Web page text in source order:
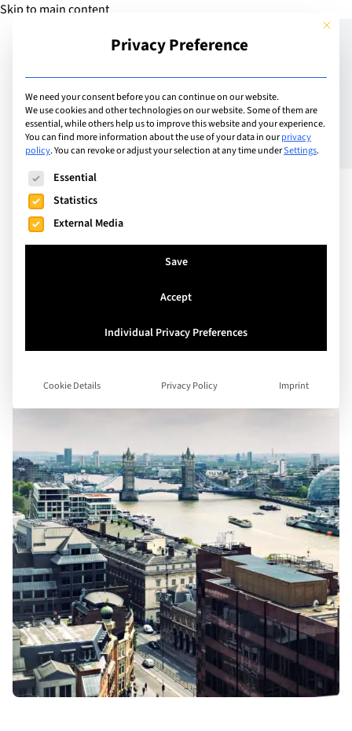
Skip to main content
Add Guide
List
French Lycée Schools in
the United Kingdom
This
Privacy Preference
We need your consent before you can continue on our website.
We use cookies and other technologies on our website. Some of them are
essential, while others help us to improve this website and your experience.
You can find more information about the use of your data in ourprivacy
policy.You can revoke or adjust your selection at any time underSettings.
The following is a list of service groups for which consent
Essential
Statistics
External Media
Save
Accept
Individual Privacy Preferences
Cookie Details Privacy Policy Imprint